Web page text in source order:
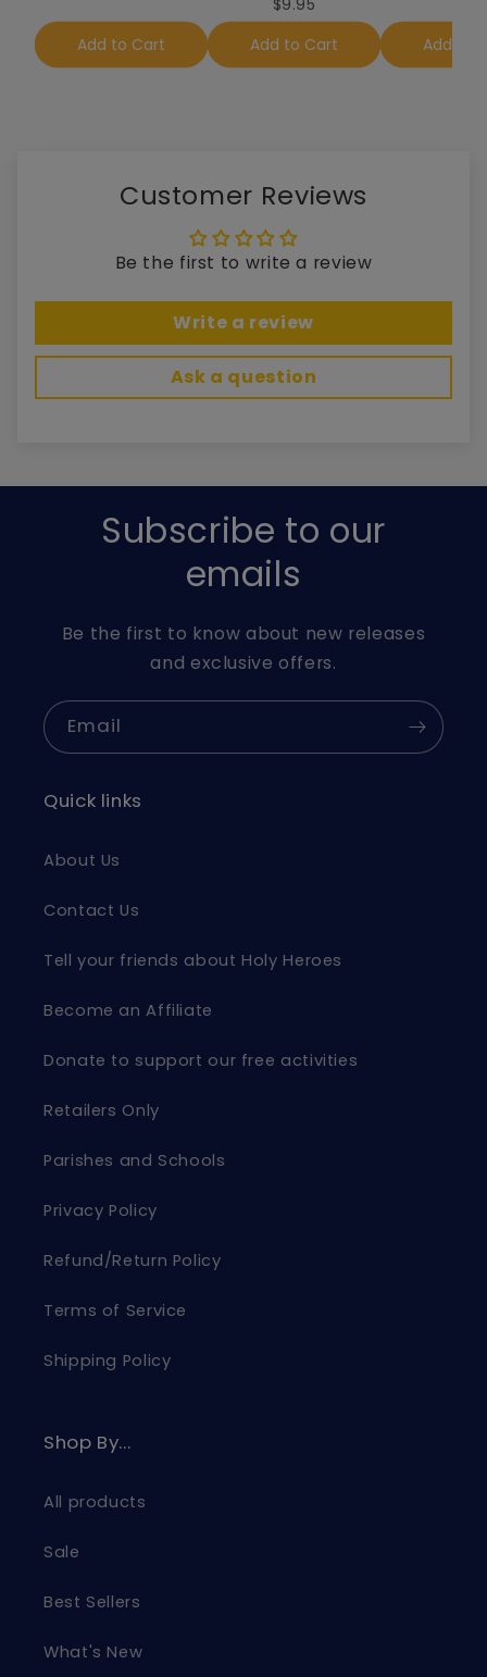
Add to Cart
$9.95
Add to Cart
Add to
Customer Reviews
Be the first to write a review
Write a review
Ask a question
Subscribe to our
emails
Be the first to know about new releases
and exclusive offers.
Email
Quick links
About Us
Contact Us
Tell your friends about Holy Heroes
Become an Affiliate
Donate to support our free activities
Retailers Only
Parishes and Schools
Privacy Policy
Refund/Return Policy
Terms of Service
Shipping Policy
Shop By...
All products
Sale
Best Sellers
What's New